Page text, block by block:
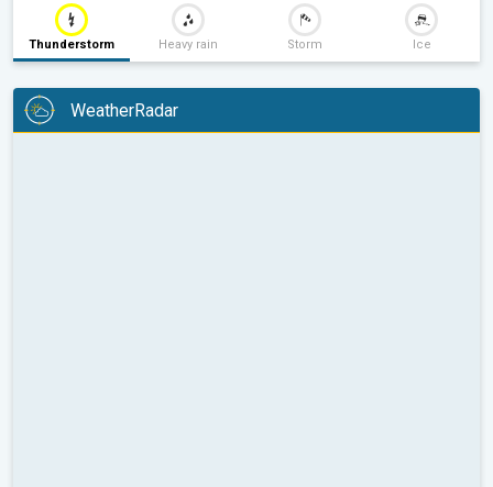
Thunderstorm Heavy rain Storm Ice
WeatherRadar